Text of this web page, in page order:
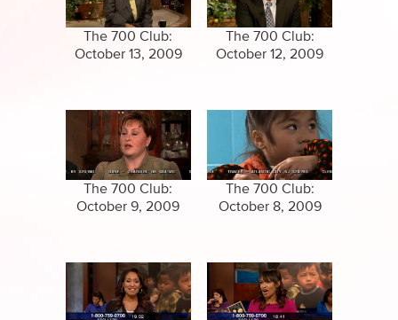
Amazing Stories
The 700 Club:
October 13, 2009
The 700 Club:
October 12, 2009
The 700 Club:
October 9, 2009
The 700 Club:
October 8, 2009